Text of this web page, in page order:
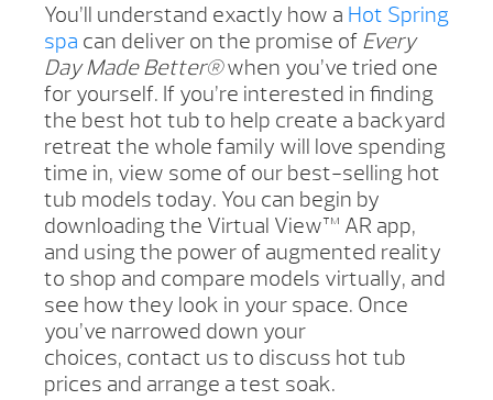
You’ll understand exactly how a Hot Spring
spa can deliver on the promise of Every
Day Made Better®when you’ve tried one
for yourself. If you’re interested in finding
the best hot tub to help create a backyard
retreat the whole family will love spending
time in, view some of our best-selling hot
tub models today. You can begin by
downloading the Virtual View™ AR app,
and using the power of augmented reality
to shop and compare models virtually, and
see how they look in your space. Once
you’ve narrowed down your
choices, contact us to discuss hot tub
prices and arrange a test soak.